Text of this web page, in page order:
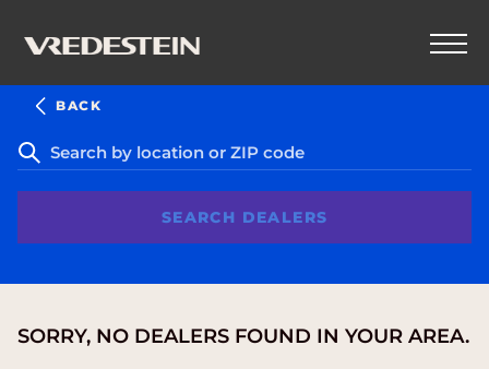
BACK
SEARCH DEALERS
SORRY, NO DEALERS FOUND IN YOUR AREA.